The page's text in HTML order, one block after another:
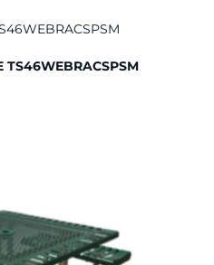
TS46WEBRACSPSM